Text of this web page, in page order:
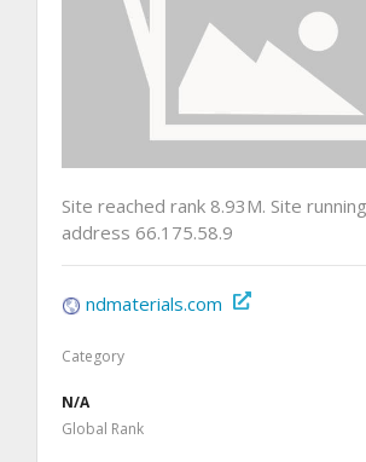
Site reached rank 8.93M. Site
address 66.175.58.9
ndmaterials.com
Category
N/A
Global Rank